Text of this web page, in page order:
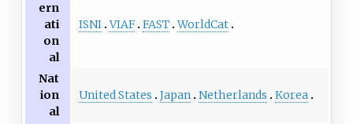
ern
ati
on
al
ISNI VIAF FAST WorldCat
Nat
ion
al
United States Japan Netherlands Korea